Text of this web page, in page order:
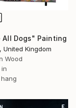
All Dogs" Painting
United Kingdom
Wood
in